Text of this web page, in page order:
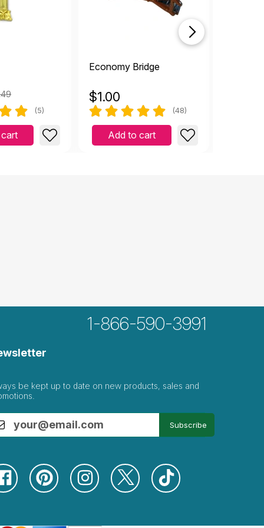
(5)
Economy Bridge
$1.00
(48)
Add to cart
1-866-590-3991
be kept up to date on new products, sales and
Subscribe